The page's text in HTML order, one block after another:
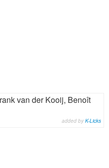
van der Kooij, Benoît
added by K-Licks